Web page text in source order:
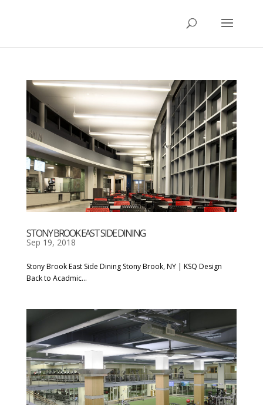
STONY BROOK EAST SIDE DINING
Sep 19, 2018
Stony Brook East Side Dining Stony Brook, NY | KSQ Design
Back to Acadmic...